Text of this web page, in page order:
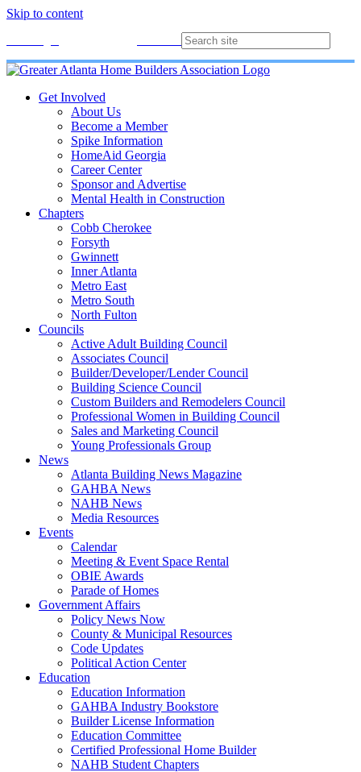
Skip to content
Get Involved
About Us
Become a Member
Spike Information
HomeAid Georgia
Career Center
Sponsor and Advertise
Mental Health in Construction
Chapters
Cobb Cherokee
Forsyth
Gwinnett
Inner Atlanta
Metro East
Metro South
North Fulton
Councils
Active Adult Building Council
Associates Council
Builder/Developer/Lender Council
Building Science Council
Custom Builders and Remodelers Council
Professional Women in Building Council
Sales and Marketing Council
Young Professionals Group
News
Atlanta Building News Magazine
GAHBA News
NAHB News
Media Resources
Events
Calendar
Meeting & Event Space Rental
OBIE Awards
Parade of Homes
Government Affairs
Policy News Now
County & Municipal Resources
Code Updates
Political Action Center
Education
Education Information
GAHBA Industry Bookstore
Builder License Information
Education Committee
Certified Professional Home Builder
NAHB Student Chapters